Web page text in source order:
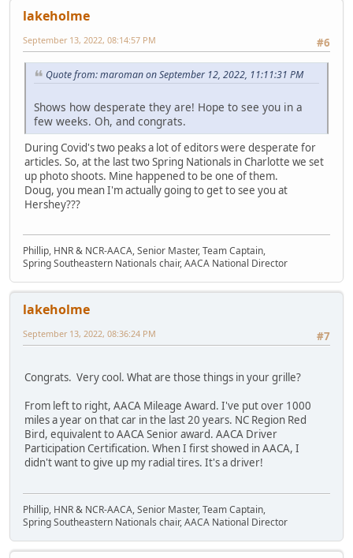
lakeholme
#6
September 13, 2022, 08:14:57 PM
Quote from: maroman on September 12, 2022, 11:11:31 PM
Shows how desperate they are! Hope to see you in a
few weeks. Oh, and congrats.
During Covid's two peaks a lot of editors were desperate for
articles. So, at the last two Spring Nationals in Charlotte we set
up photo shoots. Mine happened to be one of them.
Doug, you mean I'm actually going to get to see you at
Hershey???
Phillip, HNR & NCR-AACA, Senior Master, Team Captain,
Spring Southeastern Nationals chair, AACA National Director
lakeholme
#7
September 13, 2022, 08:36:24 PM
Congrats. Very cool. What are those things in your grille?
From left to right, AACA Mileage Award. I've put over 1000
miles a year on that car in the last 20 years. NC Region Red
Bird, equivalent to AACA Senior award. AACA Driver
Participation Certification. When I first showed in AACA, I
didn't want to give up my radial tires. It's a driver!
Phillip, HNR & NCR-AACA, Senior Master, Team Captain,
Spring Southeastern Nationals chair, AACA National Director